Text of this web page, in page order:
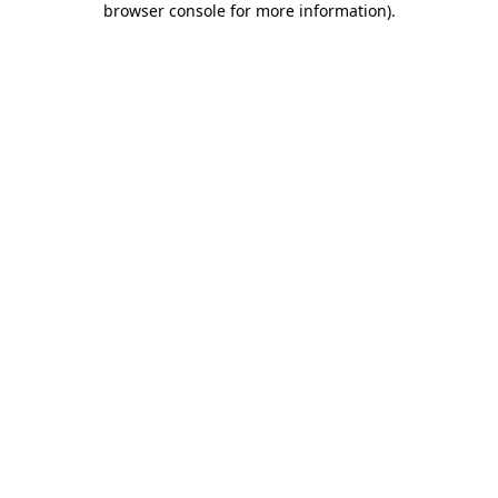
browser console for more information).